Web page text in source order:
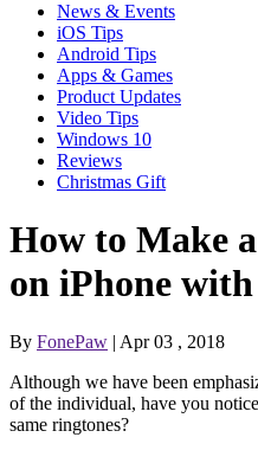
News & Events
iOS Tips
Android Tips
Apps & Games
Product Updates
Video Tips
Windows 10
Reviews
Christmas Gift
How to Make
on iPhone
By FonePaw | Apr 03 , 2018
Although we have been
of the individual, have you
same ringtones?